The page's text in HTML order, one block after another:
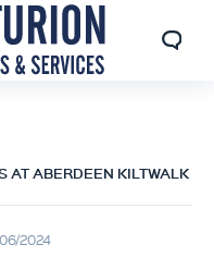
AT ABERDEEN KILTWALK
2024